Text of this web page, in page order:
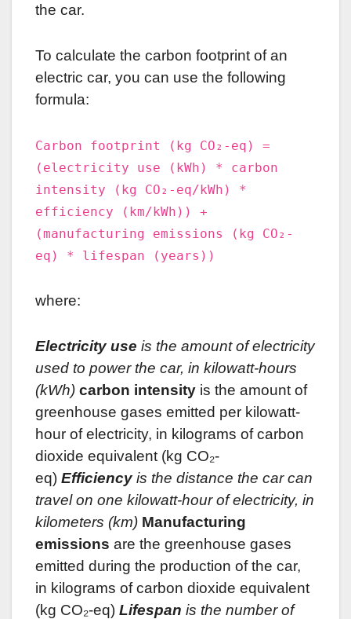
the car.
To calculate the carbon footprint of an
electric car, you can use the following
formula:
Carbon footprint (kg CO₂-eq) =
(electricity use (kWh) * carbon
intensity (kg CO₂-eq/kWh) *
efficiency (km/kWh)) +
(manufacturing emissions (kg CO₂-
eq) * lifespan (years))
where:
Electricity use is the amount of electricity
used to power the car, in kilowatt-hours
(kWh) carbon intensity is the amount of
greenhouse gases emitted per kilowatt-
hour of electricity, in kilograms of carbon
dioxide equivalent (kg CO₂-
eq) Efficiency is the distance the car can
travel on one kilowatt-hour of electricity, in
kilometers (km) Manufacturing
emissions are the greenhouse gases
emitted during the production of the car,
in kilograms of carbon dioxide equivalent
(kg CO₂-eq) Lifespan is the number of